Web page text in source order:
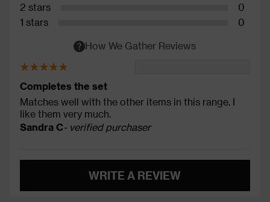
2 stars
0
1 stars
0
How We Gather Reviews
Completes the set
Matches well with the other items in this range. I
like them very much.
Sandra C- verified purchaser
WRITE A REVIEW